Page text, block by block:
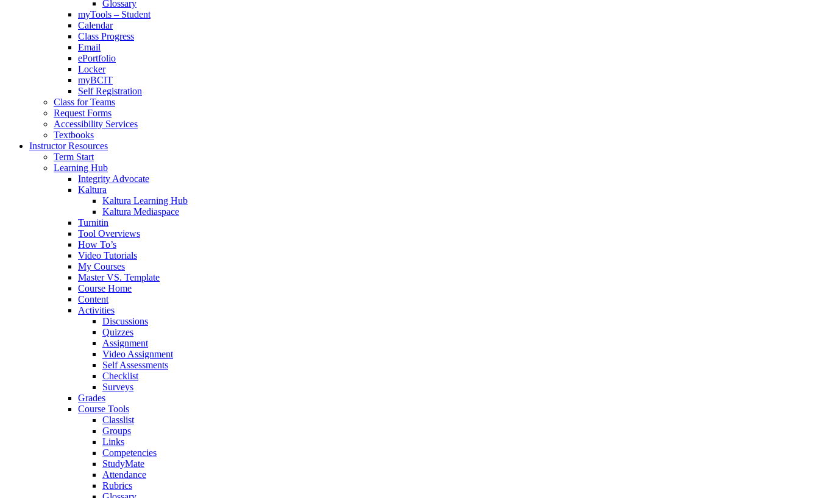
Glossary
myTools – Student
Calendar
Class Progress
Email
ePortfolio
Locker
myBCIT
Self Registration
Class for Teams
Request Forms
Accessibility Services
Textbooks
Instructor Resources
Term Start
Learning Hub
Integrity Advocate
Kaltura
Kaltura Learning Hub
Kaltura Mediaspace
Turnitin
Tool Overviews
How To’s
Video Tutorials
My Courses
Master VS. Template
Course Home
Content
Activities
Discussions
Quizzes
Assignment
Video Assignment
Self Assessments
Checklist
Surveys
Grades
Course Tools
Classlist
Groups
Links
Competencies
StudyMate
Attendance
Rubrics